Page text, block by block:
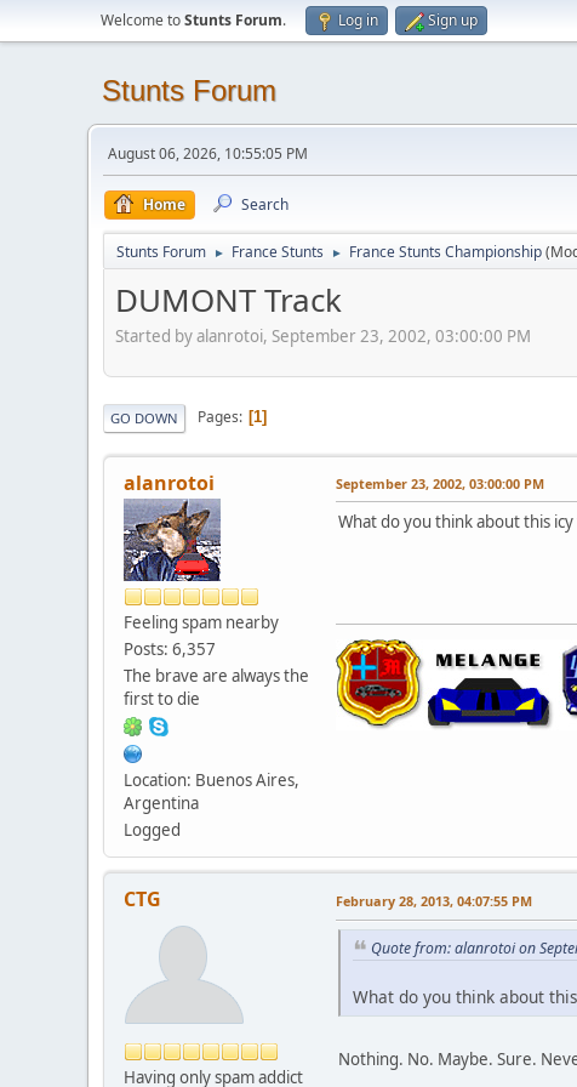
Welcome toStunts Forum. Log in Sign up
Stunts Forum
August 06, 2026, 10:55:05 PM
Home Search
Stunts Forum ► France Stunts ► France Stunts Championship
DUMONT Track
Started by alanrotoi, September 23, 2002, 03:00:00 PM
GO DOWN Pages 1
alanrotoi
Feeling spam nearby
Posts: 6,357
The brave are always the
first to die
Location: Buenos Aires,
Argentina
Logged
September 23, 2002, 03:00:00 PM
What do you think about this
CTG
Having only spam addict
February 28, 2013, 04:07:55 PM
Quote from: alanrotoi on
What do you think about
Nothing. No. Maybe. Sure.